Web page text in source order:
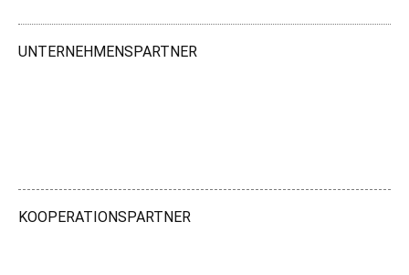
UNTERNEHMENSPARTNER
KOOPERATIONSPARTNER